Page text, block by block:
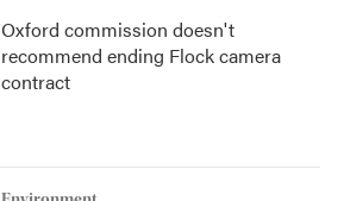
Oxford commission doesn't
recommend ending Flock camera
contract